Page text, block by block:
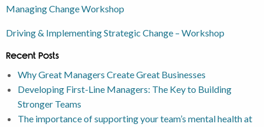
Managing Change Workshop
Driving & Implementing Strategic Change – Workshop
Recent Posts
Why Great Managers Create Great Businesses
Developing First-Line Managers: The Key to Building
Stronger Teams
The importance of supporting your team’s mental health at